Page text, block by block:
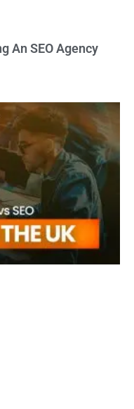
An SEO Agency